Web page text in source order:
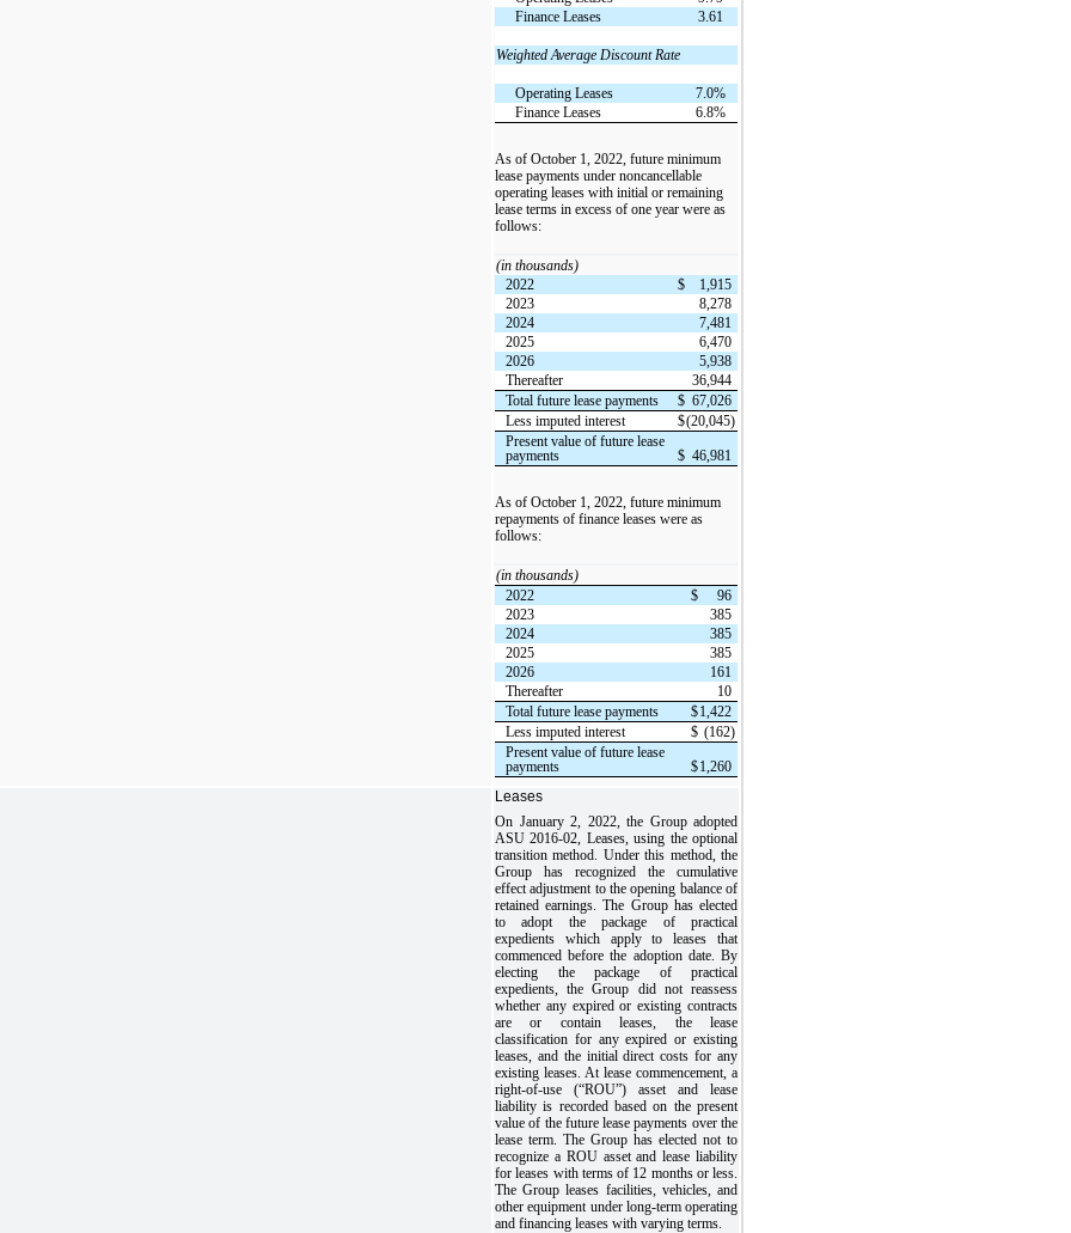
Finance Leases
3.61
Weighted Average Discount Rate
Operating Leases
7.0%
Finance Leases
6.8%
As of October 1, 2022, future minimum
lease payments under noncancellable
operating leases with initial or remaining
lease terms in excess of one year were as
follows:
(in thousands)
2022
$
1,915
2023
8,278
2024
7,481
2025
6,470
2026
5,938
Thereafter
36,944
Total future lease payments
$ 67,026
Less imputed interest
$(20,045)
Present value of future lease
payments
$ 46,981
As of October 1, 2022, future minimum
repayments of finance leases were as
follows:
(in thousands)
2022
$
96
2023
385
2024
385
2025
385
2026
161
Thereafter
10
Total future lease payments
$1,422
Less imputed interest
$ (162)
Present value of future lease
payments
$1,260
Leases
On January 2, 2022, the Group adopted
ASU 2016-02, Leases, using the optional
transition method. Under this method, the
Group has recognized the cumulative
effect adjustment to the opening balance of
retained earnings. The Group has elected
to adopt the package of practical
expedients which apply to leases that
commenced before the adoption date. By
electing the package of practical
expedients, the Group did not reassess
whether any expired or existing contracts
are or contain leases, the lease
classification for any expired or existing
leases, and the initial direct costs for any
existing leases. At lease commencement, a
right-of-use (“ROU”) asset and lease
liability is recorded based on the present
value of the future lease payments over the
lease term. The Group has elected not to
recognize a ROU asset and lease liability
for leases with terms of 12 months or less.
The Group leases facilities, vehicles, and
other equipment under long-term operating
and financing leases with varying terms.